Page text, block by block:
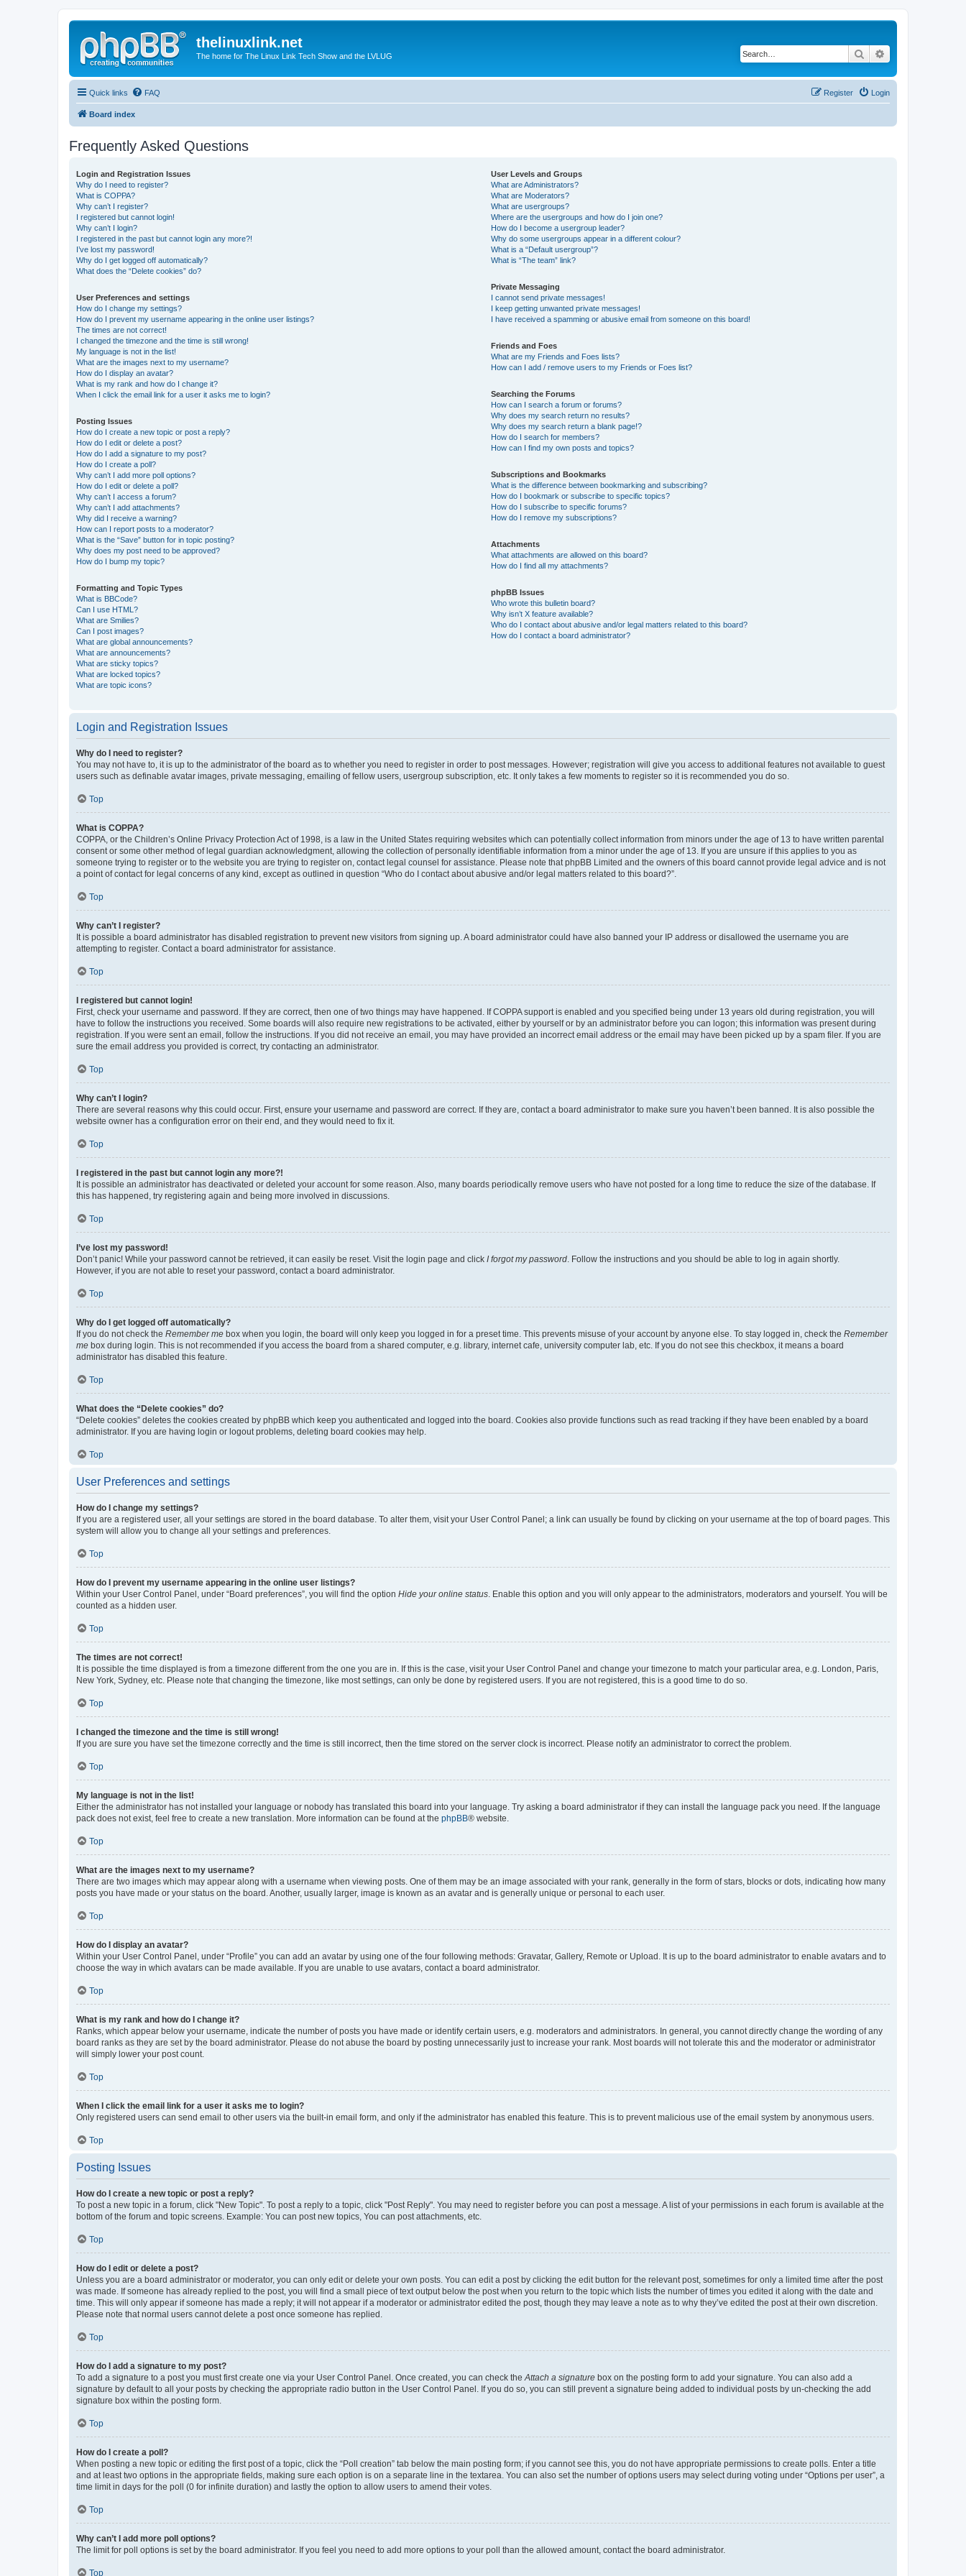
thelinuxlink.net
The home for The Linux Link Tech Show and the LVLUG Search
Quick links FAQ Login
Register
Board index
Frequently Asked Questions
Login and Registration Issues
Why do I need to register?
What is COPPA?
Why can’t I register?
I registered but cannot login!
Why can’t I login?
I registered in the past but cannot login any more?!
I’ve lost my password!
Why do I get logged off automatically?
What does the “Delete cookies” do?
User Preferences and settings
How do I change my settings?
How do I prevent my username appearing in the online user listings?
The times are not correct!
I changed the timezone and the time is still wrong!
My language is not in the list!
What are the images next to my username?
How do I display an avatar?
What is my rank and how do I change it?
When I click the email link for a user it asks me to login?
Posting Issues
How do I create a new topic or post a reply?
How do I edit or delete a post?
How do I add a signature to my post?
How do I create a poll?
Why can’t I add more poll options?
How do I edit or delete a poll?
Why can’t I access a forum?
Why can’t I add attachments?
Why did I receive a warning?
How can I report posts to a moderator?
What is the “Save” button for in topic posting?
Why does my post need to be approved?
How do I bump my topic?
Formatting and Topic Types
What is BBCode?
Can I use HTML?
What are Smilies?
Can I post images?
What are global announcements?
What are announcements?
What are sticky topics?
What are locked topics?
What are topic icons?
User Levels and Groups
What are Administrators?
What are Moderators?
What are usergroups?
Where are the usergroups and how do I join one?
How do I become a usergroup leader?
Why do some usergroups appear in a different colour?
What is a “Default usergroup”?
What is “The team” link?
Private Messaging
I cannot send private messages!
I keep getting unwanted private messages!
I have received a spamming or abusive email from someone on this board!
Friends and Foes
What are my Friends and Foes lists?
How can I add / remove users to my Friends or Foes list?
Searching the Forums
How can I search a forum or forums?
Why does my search return no results?
Why does my search return a blank page!?
How do I search for members?
How can I find my own posts and topics?
Subscriptions and Bookmarks
What is the difference between bookmarking and subscribing?
How do I bookmark or subscribe to specific topics?
How do I subscribe to specific forums?
How do I remove my subscriptions?
Attachments
What attachments are allowed on this board?
How do I find all my attachments?
phpBB Issues
Who wrote this bulletin board?
Why isn’t X feature available?
Who do I contact about abusive and/or legal matters related to this board?
How do I contact a board administrator?
Login and Registration Issues
Why do I need to register?
You may not have to, it is up to the administrator of the board as to whether you need to register in order to post messages. However; registration will give you access to additional features not available to guest
users such as definable avatar images, private messaging, emailing of fellow users, usergroup subscription, etc. It only takes a few moments to register so it is recommended you do so.
Top
What is COPPA?
COPPA, or the Children’s Online Privacy Protection Act of 1998, is a law in the United States requiring websites which can potentially collect information from minors under the age of 13 to have written parental
consent or some other method of legal guardian acknowledgment, allowing the collection of personally identifiable information from a minor under the age of 13. If you are unsure if this applies to you as
someone trying to register or to the website you are trying to register on, contact legal counsel for assistance. Please note that phpBB Limited and the owners of this board cannot provide legal advice and is not
a point of contact for legal concerns of any kind, except as outlined in question “Who do I contact about abusive and/or legal matters related to this board?”.
Top
Why can’t I register?
It is possible a board administrator has disabled registration to prevent new visitors from signing up. A board administrator could have also banned your IP address or disallowed the username you are
attempting to register. Contact a board administrator for assistance.
Top
I registered but cannot login!
First, check your username and password. If they are correct, then one of two things may have happened. If COPPA support is enabled and you specified being under 13 years old during registration, you will
have to follow the instructions you received. Some boards will also require new registrations to be activated, either by yourself or by an administrator before you can logon; this information was present during
registration. If you were sent an email, follow the instructions. If you did not receive an email, you may have provided an incorrect email address or the email may have been picked up by a spam filer. If you are
sure the email address you provided is correct, try contacting an administrator.
Top
Why can’t I login?
There are several reasons why this could occur. First, ensure your username and password are correct. If they are, contact a board administrator to make sure you haven’t been banned. It is also possible the
website owner has a configuration error on their end, and they would need to fix it.
Top
I registered in the past but cannot login any more?!
It is possible an administrator has deactivated or deleted your account for some reason. Also, many boards periodically remove users who have not posted for a long time to reduce the size of the database. If
this has happened, try registering again and being more involved in discussions.
Top
I’ve lost my password!
Don’t panic! While your password cannot be retrieved, it can easily be reset. Visit the login page and click I forgot my password . Follow the instructions and you should be able to log in again shortly.
However, if you are not able to reset your password, contact a board administrator.
Top
Why do I get logged off automatically?
If you do not check the Remember me box when you login, the board will only keep you logged in for a preset time. This prevents misuse of your account by anyone else. To stay logged in, check the Remember
me box during login. This is not recommended if you access the board from a shared computer, e.g. library, internet cafe, university computer lab, etc. If you do not see this checkbox, it means a board
administrator has disabled this feature.
Top
What does the “Delete cookies” do?
“Delete cookies” deletes the cookies created by phpBB which keep you authenticated and logged into the board. Cookies also provide functions such as read tracking if they have been enabled by a board
administrator. If you are having login or logout problems, deleting board cookies may help.
Top
User Preferences and settings
How do I change my settings?
If you are a registered user, all your settings are stored in the board database. To alter them, visit your User Control Panel; a link can usually be found by clicking on your username at the top of board pages. This
system will allow you to change all your settings and preferences.
Top
How do I prevent my username appearing in the online user listings?
Within your User Control Panel, under “Board preferences”, you will find the option Hide your online status . Enable this option and you will only appear to the administrators, moderators and yourself. You will be
counted as a hidden user.
Top
The times are not correct!
It is possible the time displayed is from a timezone different from the one you are in. If this is the case, visit your User Control Panel and change your timezone to match your particular area, e.g. London, Paris,
New York, Sydney, etc. Please note that changing the timezone, like most settings, can only be done by registered users. If you are not registered, this is a good time to do so.
Top
I changed the timezone and the time is still wrong!
If you are sure you have set the timezone correctly and the time is still incorrect, then the time stored on the server clock is incorrect. Please notify an administrator to correct the problem.
Top
My language is not in the list!
Either the administrator has not installed your language or nobody has translated this board into your language. Try asking a board administrator if they can install the language pack you need. If the language
pack does not exist, feel free to create a new translation. More information can be found at the phpBB® website.
Top
What are the images next to my username?
There are two images which may appear along with a username when viewing posts. One of them may be an image associated with your rank, generally in the form of stars, blocks or dots, indicating how many
posts you have made or your status on the board. Another, usually larger, image is known as an avatar and is generally unique or personal to each user.
Top
How do I display an avatar?
Within your User Control Panel, under “Profile” you can add an avatar by using one of the four following methods: Gravatar, Gallery, Remote or Upload. It is up to the board administrator to enable avatars and to
choose the way in which avatars can be made available. If you are unable to use avatars, contact a board administrator.
Top
What is my rank and how do I change it?
Ranks, which appear below your username, indicate the number of posts you have made or identify certain users, e.g. moderators and administrators. In general, you cannot directly change the wording of any
board ranks as they are set by the board administrator. Please do not abuse the board by posting unnecessarily just to increase your rank. Most boards will not tolerate this and the moderator or administrator
will simply lower your post count.
Top
When I click the email link for a user it asks me to login?
Only registered users can send email to other users via the built-in email form, and only if the administrator has enabled this feature. This is to prevent malicious use of the email system by anonymous users.
Top
Posting Issues
How do I create a new topic or post a reply?
To post a new topic in a forum, click "New Topic". To post a reply to a topic, click "Post Reply". You may need to register before you can post a message. A list of your permissions in each forum is available at the
bottom of the forum and topic screens. Example: You can post new topics, You can post attachments, etc.
Top
How do I edit or delete a post?
Unless you are a board administrator or moderator, you can only edit or delete your own posts. You can edit a post by clicking the edit button for the relevant post, sometimes for only a limited time after the post
was made. If someone has already replied to the post, you will find a small piece of text output below the post when you return to the topic which lists the number of times you edited it along with the date and
time. This will only appear if someone has made a reply; it will not appear if a moderator or administrator edited the post, though they may leave a note as to why they’ve edited the post at their own discretion.
Please note that normal users cannot delete a post once someone has replied.
Top
How do I add a signature to my post?
To add a signature to a post you must first create one via your User Control Panel. Once created, you can check the Attach a signature box on the posting form to add your signature. You can also add a
signature by default to all your posts by checking the appropriate radio button in the User Control Panel. If you do so, you can still prevent a signature being added to individual posts by un-checking the add
signature box within the posting form.
Top
How do I create a poll?
When posting a new topic or editing the first post of a topic, click the “Poll creation” tab below the main posting form; if you cannot see this, you do not have appropriate permissions to create polls. Enter a title
and at least two options in the appropriate fields, making sure each option is on a separate line in the textarea. You can also set the number of options users may select during voting under “Options per user”, a
time limit in days for the poll (0 for infinite duration) and lastly the option to allow users to amend their votes.
Top
Why can’t I add more poll options?
The limit for poll options is set by the board administrator. If you feel you need to add more options to your poll than the allowed amount, contact the board administrator.
Top